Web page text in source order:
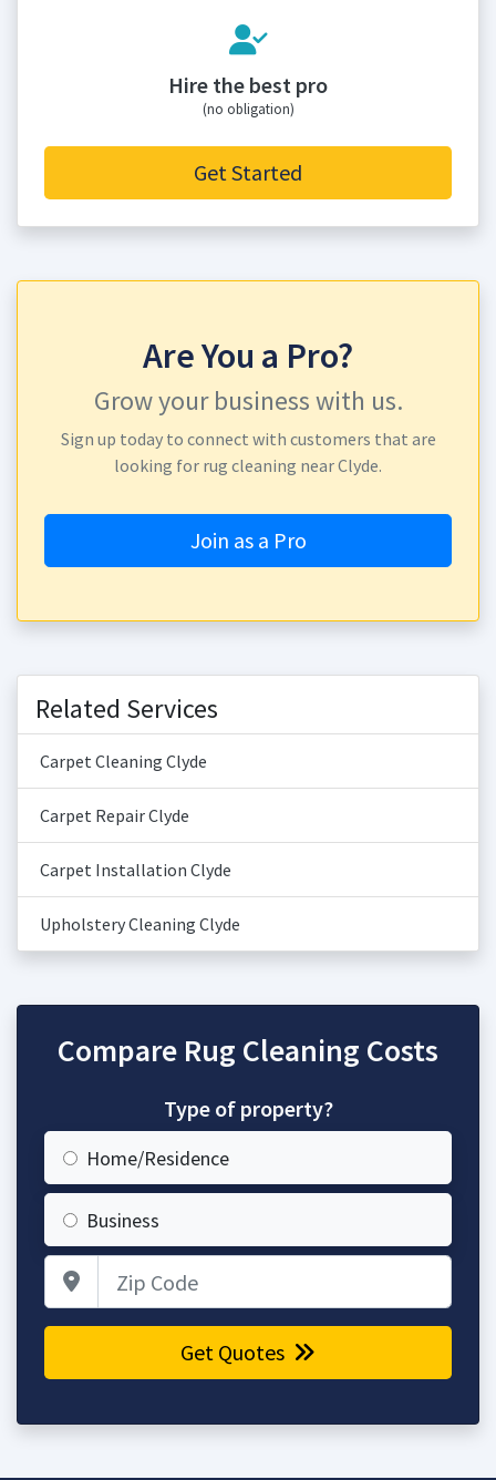
Hire the best pro
(no obligation)
Get Started
Are You a Pro?
Grow your business with us.
Sign up today to connect with customers that are
looking for rug cleaning near Clyde.
Join as a Pro
Related Services
Carpet Cleaning Clyde
Carpet Repair Clyde
Carpet Installation Clyde
Upholstery Cleaning Clyde
Compare Rug Cleaning Costs
Type of property?
Home/Residence
Business
Get Quotes